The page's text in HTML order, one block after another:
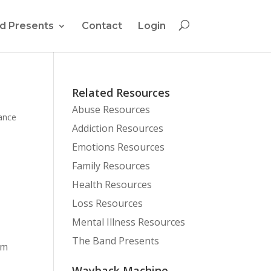
Presents Contact Login
Related Resources
Abuse Resources
Addiction Resources
Emotions Resources
Family Resources
Health Resources
Loss Resources
Mental Illness Resources
The Band Presents